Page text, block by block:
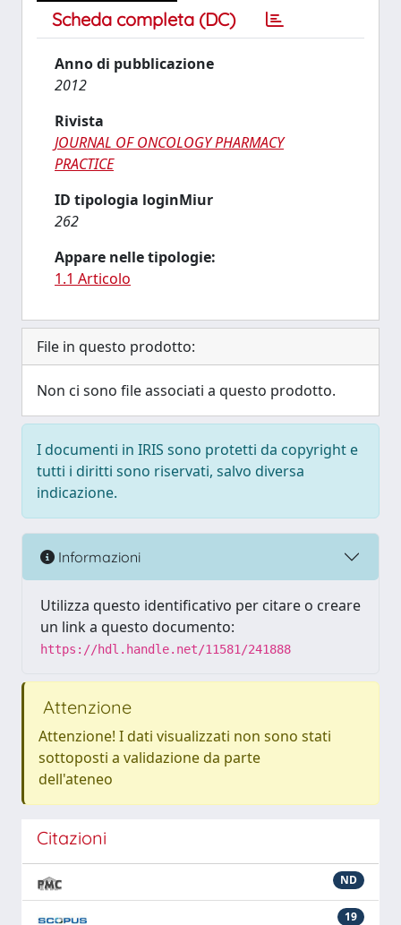
Scheda completa (DC)
Anno di pubblicazione
2012
Rivista
JOURNAL OF ONCOLOGY PHARMACY
PRACTICE
ID tipologia loginMiur
262
Appare nelle tipologie:
1.1 Articolo
File in questo prodotto:
Non ci sono file associati a questo prodotto.
I documenti in IRIS sono protetti da copyright e
tutti i diritti sono riservati, salvo diversa
indicazione.
Informazioni
Utilizza questo identificativo per citare o creare
un link a questo documento:
https://hdl.handle.net/11581/241888
Attenzione
Attenzione! I dati visualizzati non sono stati
sottoposti a validazione da parte
dell'ateneo
Citazioni
ND
19